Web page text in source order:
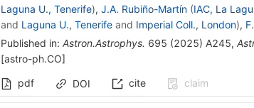
Laguna U., Tenerife), J.A. Rubiño-Martín (IAC, La
and Laguna U., Tenerifeand Imperial Coll., London),
Published in: Astron.Astrophys. 695 (2025) A245,
[astro-ph.CO]
pdf
DOI cite claim